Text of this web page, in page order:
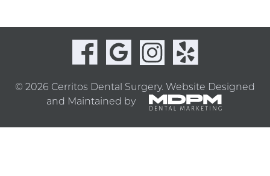
© 2026 Cerritos Dental Surgery. Website Designed
and Maintained by